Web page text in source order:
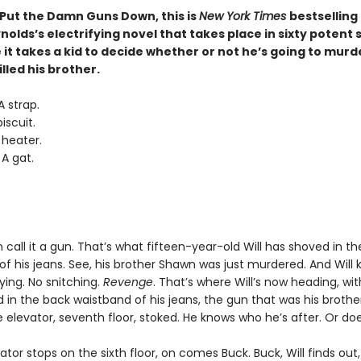
the Damn Guns Down, this isNew York Times
electrifying novel that takes place in sixty potent
takes a kid to decide whether or not he’s going to
his brother.
strap.
gat.
call it a gun. That’s what fifteen-year-old Will has shoved in
his jeans. See, his brother Shawn was just murdered. And Will
No snitching. Revenge. That’s where Will’s now heading,
in the back waistband of his jeans, the gun that was his
seventh floor, stoked. He knows who he’s after. Or
stops on the sixth floor, on comes Buck. Buck, Will finds